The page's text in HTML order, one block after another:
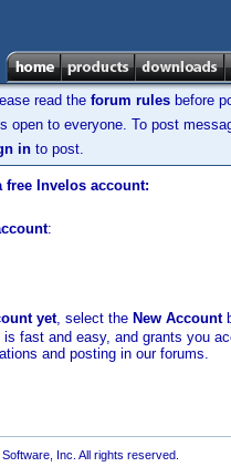
read the forum rules before
open to everyone. To post
in to post.
free Invelos account:
:
yet, select the New Account
fast and easy, and grants you
and posting in our forums.
Inc. All rights reserved.